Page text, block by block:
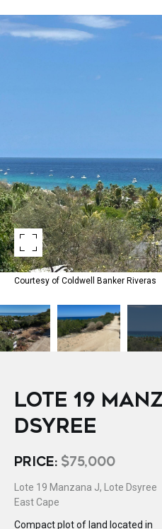
Courtesy of Coldwell Banker Riveras
LOTE 19
DSYREE
PRICE: $75,000
Lote 19 Manzana J, Lote Dsyree
East Cape
Compact plot of land located in